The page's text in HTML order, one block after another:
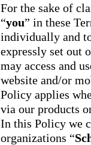
For the sake of
“you” in these
individually and
expressly set out
may access and
website and/or
Policy applies
via our products
In this Policy we
organizations “